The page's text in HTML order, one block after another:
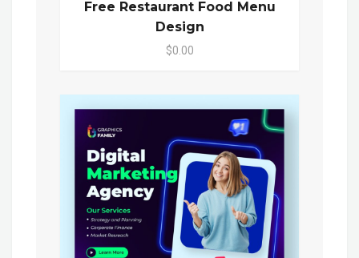
Free Restaurant Food Menu
Design
$0.00